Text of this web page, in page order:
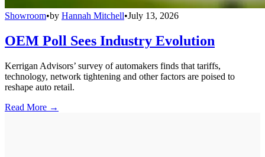
Showroom•by Hannah Mitchell•July 13, 2026
OEM Poll Sees Industry Evolution
Kerrigan Advisors’ survey of automakers finds that tariffs,
technology, network tightening and other factors are poised to
reshape auto retail.
Read More →